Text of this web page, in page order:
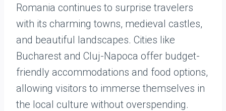
Romania continues to surprise travelers
with its charming towns, medieval castles,
and beautiful landscapes. Cities like
Bucharest and Cluj-Napoca offer budget-
friendly accommodations and food options,
allowing visitors to immerse themselves in
the local culture without overspending.